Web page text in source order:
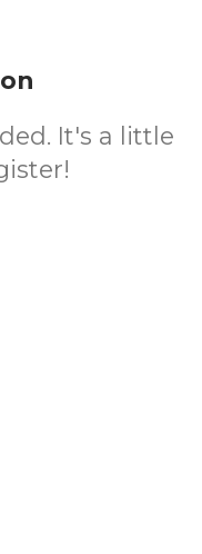
It's a little